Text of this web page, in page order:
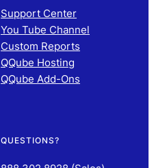
Support Center
You Tube Channel
Custom Reports
QQube Hosting
QQube Add-Ons
QUESTIONS?